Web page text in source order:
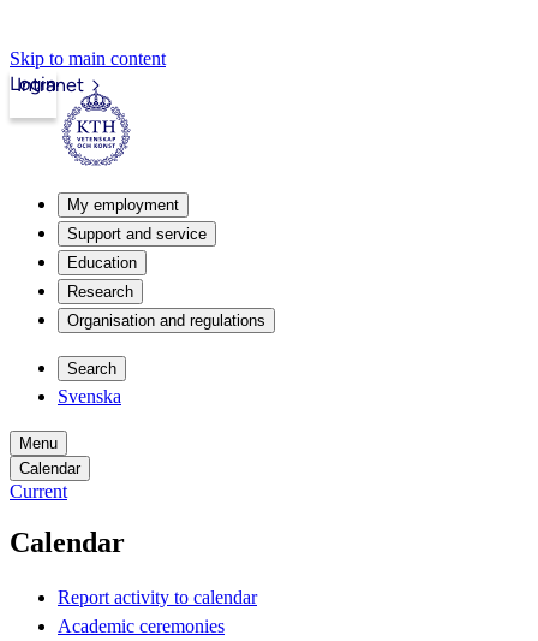
Skip to main content
Intranet
Login
My employment
Support and service
Education
Research
Organisation and regulations
Search
Svenska
Menu
Calendar
Current
Calendar
Report activity to calendar
Academic ceremonies